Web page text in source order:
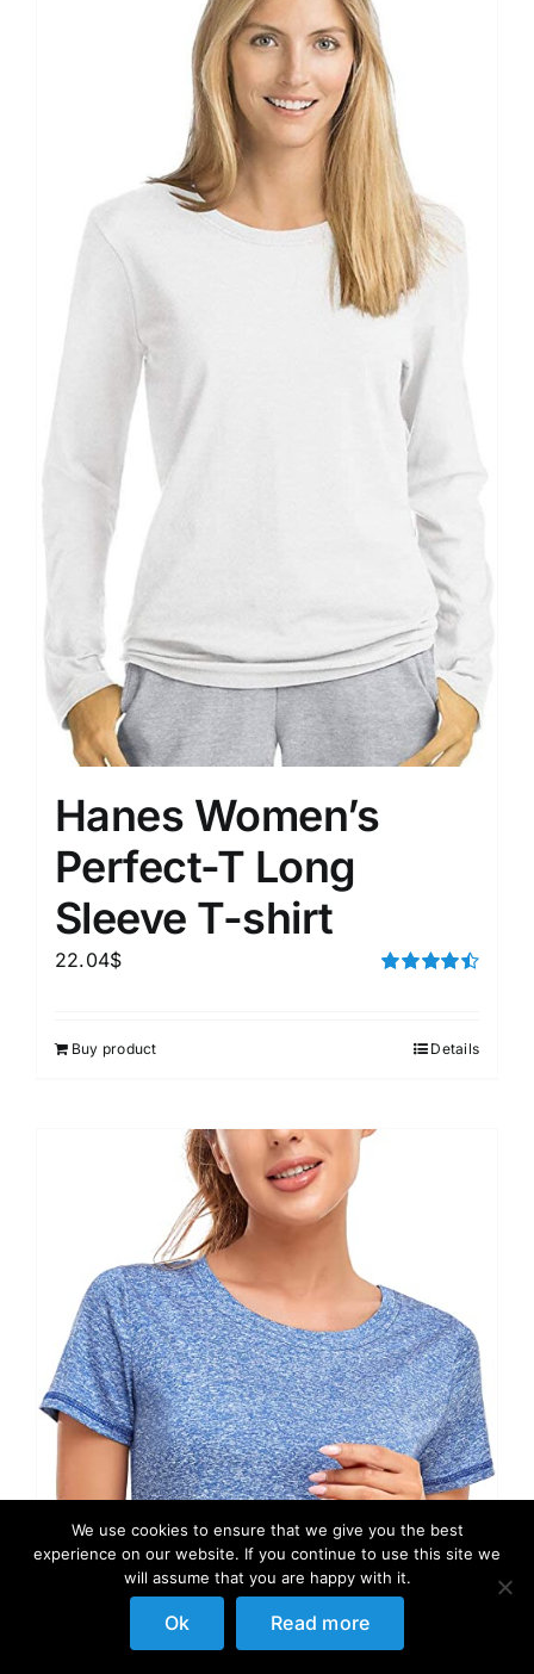
Hanes Women’s
Perfect-T Long
Sleeve T-shirt
22.04$
Buy product Details
We use cookies to ensure that we give you the best
experience on our website. If you continue to use this site we
will assume that you are happy with it.
Ok Read more